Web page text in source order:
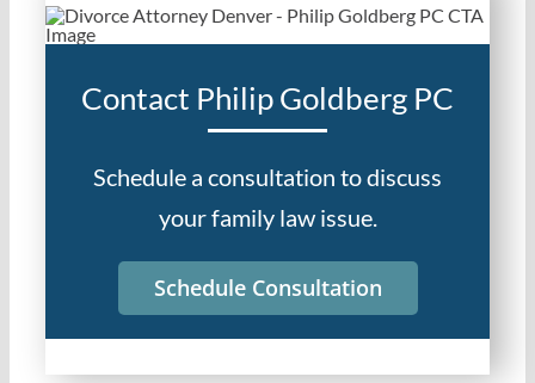
Contact Philip Goldberg PC
Schedule a consultation to discuss
your family law issue.
Schedule Consultation